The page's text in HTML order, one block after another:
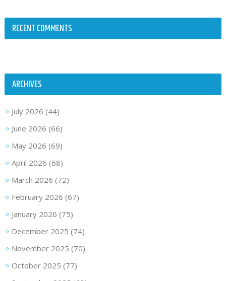
RECENT COMMENTS
ARCHIVES
July 2026 (44)
June 2026 (66)
May 2026 (69)
April 2026 (68)
March 2026 (72)
February 2026 (67)
January 2026 (75)
December 2025 (74)
November 2025 (70)
October 2025 (77)